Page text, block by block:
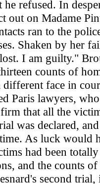
he refused. In
out on Madame
ran to the
Shaken by her
I am guilty."
counts of
face in
Paris lawyers,
that all the
was declared,
As luck would
had been
and the counts
second